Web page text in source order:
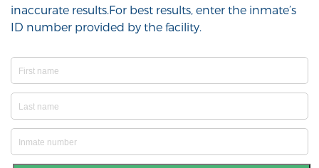
inaccurate results.For best results, enter the inmate’s
ID number provided by the facility.